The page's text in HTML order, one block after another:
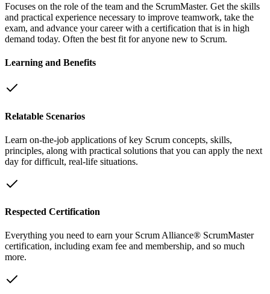
Focuses on the role of the team and the ScrumMaster. Get the skills
and practical experience necessary to improve teamwork, take the
exam, and advance your career with a certification that is in high
demand today. Often the best fit for anyone new to Scrum.
Learning and Benefits
Relatable Scenarios
Learn on-the-job applications of key Scrum concepts, skills,
principles, along with practical solutions that you can apply the next
day for difficult, real-life situations.
Respected Certification
Everything you need to earn your Scrum Alliance® ScrumMaster
certification, including exam fee and membership, and so much
more.